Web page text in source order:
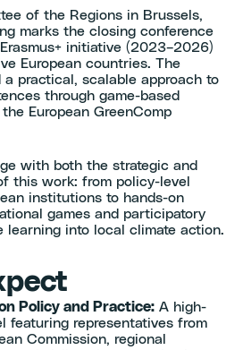
of the Regions in Brussels,
marks the closing conference
initiative (2023–2026)
European countries. The
a practical, scalable approach to
through game-based
European GreenComp
with both the strategic and
this work: from policy-level
institutions to hands-on
games and participatory
learning into local climate action.
Policy and Practice: A high-
featuring representatives from
Commission, regional